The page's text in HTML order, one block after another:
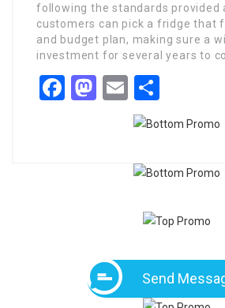
following the standards provided
customers can pick a fridge that
and budget plan, making sure a
investment for several years to
Facebook
Mastodon
Email
Send